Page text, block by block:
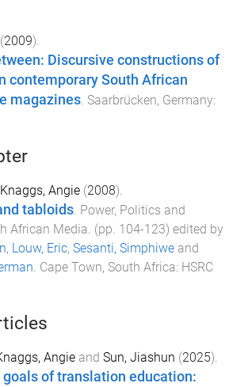
(2009).
Discursive constructions of
contemporary South African
magazines. Saarbrücken, Germany:
Knaggs, Angie (2008).
tabloids Power, Politics and
African Media . (pp. 104-123) edited by
, Louw, Eric, Sesanti, Simphiwe and
Cape Town, South Africa: HSRC
Angie and Sun, Jiashun (2025).
goals of translation education: